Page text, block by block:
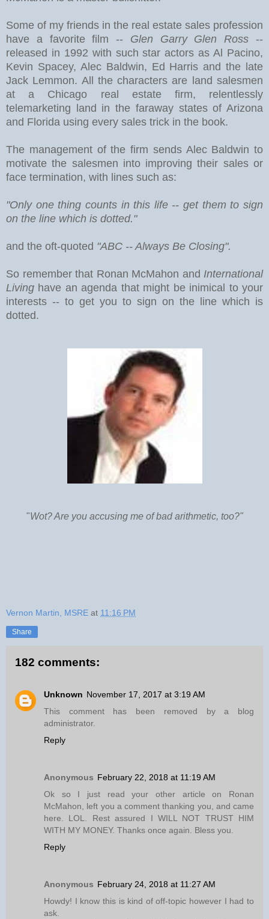
Some of my friends in the real estate sales profession
have a favorite film -- Glen Garry Glen Ross --
released in 1992 with such star actors as Al Pacino,
Kevin Spacey, Alec Baldwin, Ed Harris and the late
Jack Lemmon. All the characters are land salesmen
at a Chicago real estate firm, relentlessly
telemarketing land in the faraway states of Arizona
and Florida using every sales trick in the book.
The management of the firm sends Alec Baldwin to
motivate the salesmen into improving their sales or
face termination, with lines such as:
"Only one thing counts in this life -- get them to sign
on the line which is dotted."
and the oft-quoted "ABC -- Always Be Closing".
So remember that Ronan McMahon and International
Living have an agenda that might be inimical to your
interests -- to get you to sign on the line which is
dotted.
"Wot? Are you accusing me of bad arithmetic, too?"
Vernon Martin, MSRE at 11:16 PM
Share
182 comments:
Unknown November 17, 2017 at 3:19 AM
This comment has been removed by a blog
administrator.
Reply
Anonymous February 22, 2018 at 11:19 AM
Ok so I just read your other article on Ronan
McMahon, left you a comment thanking you, and came
here. LOL. Rest assured I WILL NOT TRUST HIM
WITH MY MONEY. Thanks once again. Bless you.
Reply
Anonymous February 24, 2018 at 11:27 AM
Howdy! I know this is kind of off-topic however I had to
ask.